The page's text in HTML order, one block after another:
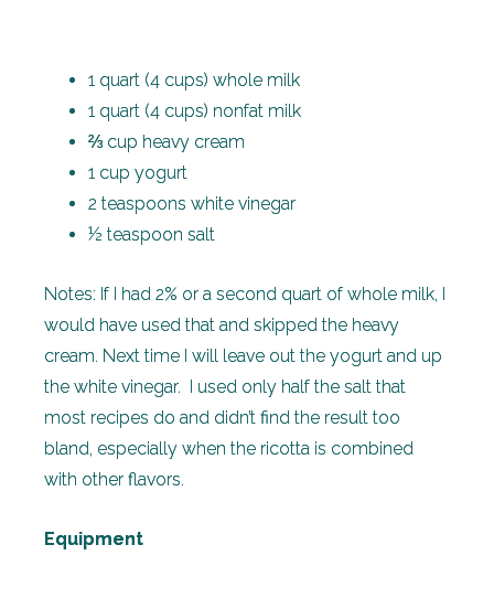
1 quart (4 cups) whole milk
1 quart (4 cups) nonfat milk
⅔ cup heavy cream
1 cup yogurt
2 teaspoons white vinegar
½ teaspoon salt
Notes: If I had 2% or a second quart of whole milk, I
would have used that and skipped the heavy
cream. Next time I will leave out the yogurt and up
the white vinegar. I used only half the salt that
most recipes do and didn’t find the result too
bland, especially when the ricotta is combined
with other flavors.
Equipment